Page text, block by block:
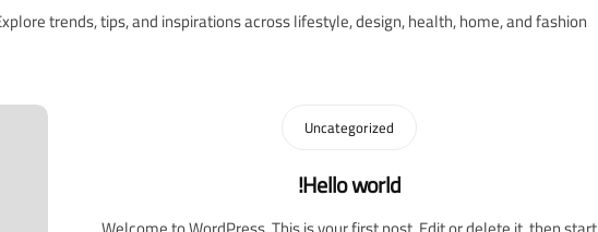
trends, tips, and inspirations across lifestyle, design, health, home, and fashion
Uncategorized
Hello world!